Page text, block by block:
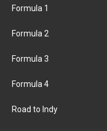
Formula 1
Formula 2
Formula 3
Formula 4
Road to Indy